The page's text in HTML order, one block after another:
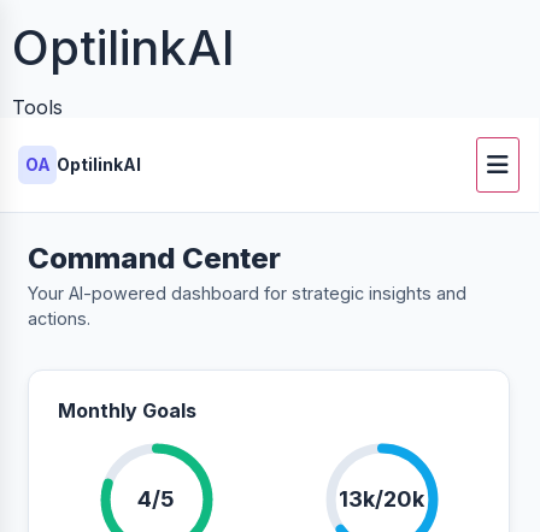
OptilinkAI
Tools
OA OptilinkAI
Command Center
Your AI-powered dashboard for strategic insights and
actions.
Monthly Goals
4/5 13k/20k